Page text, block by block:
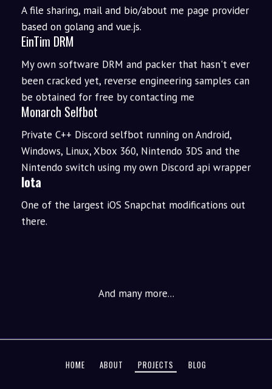
A file sharing, mail and bio/about me page provider
based on golang and vue.js.
EinTim DRM
My own software DRM and packer that hasn't ever
been cracked yet, reverse engineering samples can
be obtained for free by contacting me
Monarch Selfbot
Private C++ Discord selfbot running on Android,
Windows, Linux, Xbox 360, Nintendo 3DS and the
Nintendo switch using my own Discord api wrapper
Iota
One of the largest iOS Snapchat modifications out
there.
And many more...
HOME ABOUT PROJECTS BLOG